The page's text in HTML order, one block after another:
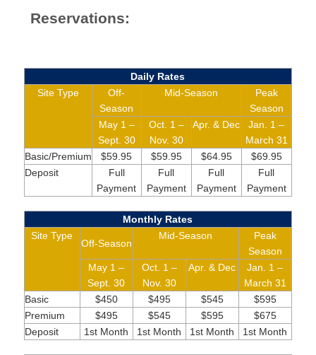
Reservations:
Daily Rates
Site Type
Off-
Season
Mid-Season
Peak
Season
May 1 –
Sept. 30
Oct. 1 –
Nov. 30
Apr. & Dec
Jan. 1 –
March 31
Basic/Premium
$59.95 $59.95 $64.95
$69.95
Deposit
Full
Payment
Full
Payment
Full
Payment
Full
Payment
Monthly Rates
Site Type
Off-Season
Mid-Season
Peak
Season
May 1 –
Sept. 30
Oct. 1 –
Nov. 30
Apr. & Dec
Jan. 1 –
March 31
Basic
$450 $495 $545
$595
Premium
$495 $545 $595
$675
Deposit
1st Month 1st Month 1st Month 1st Month